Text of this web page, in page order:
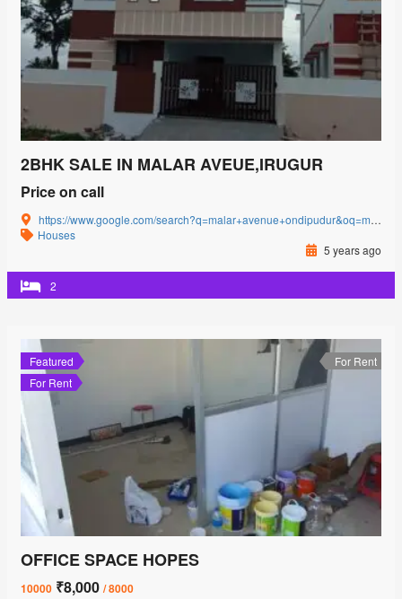
2BHK SALE IN MALAR AVEUE,IRUGUR
Price on call
https://www.google.com/search?q=malar+avenue+ondipudur&oq=malar+avenue&aqs=chrome.0.69i59l3j69i57j0i22i30j69i60l3.2481j0j4&sourceid=chrome&ie=UTF-8#
Houses
5 years ago
2
Featured
For Rent
For Rent
OFFICE SPACE HOPES
10000₹8,000 / 8000